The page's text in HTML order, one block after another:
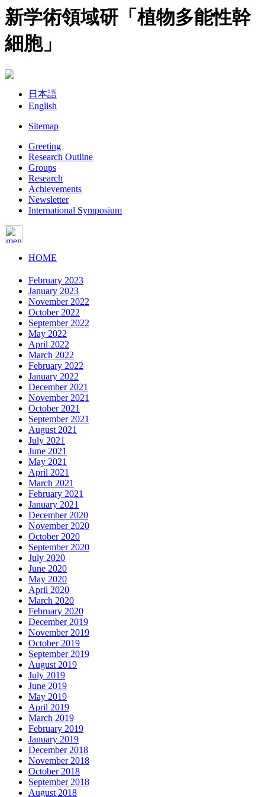
新学術領域研「植物多能性幹
細胞」
日本語
English
Sitemap
Greeting
Research Outline
Groups
Research
Achievements
Newsletter
International Symposium
HOME
February 2023
January 2023
November 2022
October 2022
September 2022
May 2022
April 2022
March 2022
February 2022
January 2022
December 2021
November 2021
October 2021
September 2021
August 2021
July 2021
June 2021
May 2021
April 2021
March 2021
February 2021
January 2021
December 2020
November 2020
October 2020
September 2020
July 2020
June 2020
May 2020
April 2020
March 2020
February 2020
December 2019
November 2019
October 2019
September 2019
August 2019
July 2019
June 2019
May 2019
April 2019
March 2019
February 2019
January 2019
December 2018
November 2018
October 2018
September 2018
August 2018